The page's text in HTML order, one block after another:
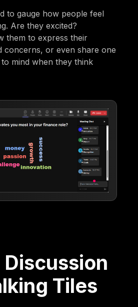
to gauge how people feel
Are they excited?
them to express their
concerns, or even share one
mind when they think
Tiles